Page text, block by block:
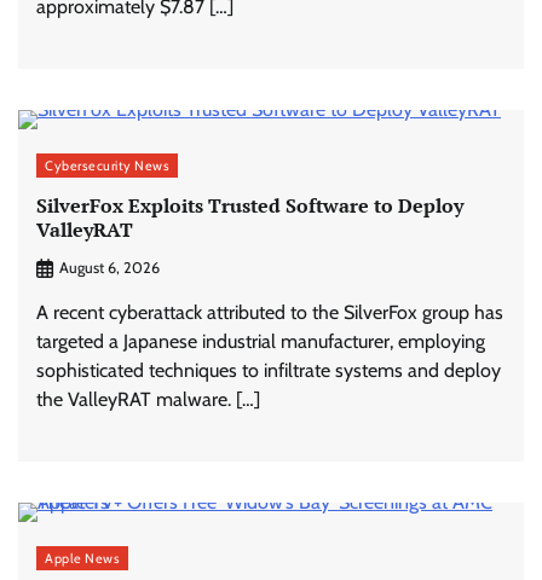
approximately $7.87 […]
Cybersecurity News
SilverFox Exploits Trusted Software to Deploy
ValleyRAT
August 6, 2026
A recent cyberattack attributed to the SilverFox group has
targeted a Japanese industrial manufacturer, employing
sophisticated techniques to infiltrate systems and deploy
the ValleyRAT malware. […]
Apple News